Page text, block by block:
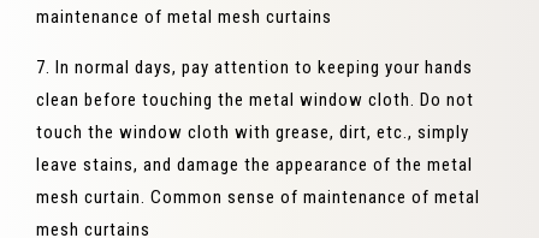
maintenance of metal mesh curtains
7. In normal days, pay attention to keeping your hands
clean before touching the metal window cloth. Do not
touch the window cloth with grease, dirt, etc., simply
leave stains, and damage the appearance of the metal
mesh curtain. Common sense of maintenance of metal
mesh curtains